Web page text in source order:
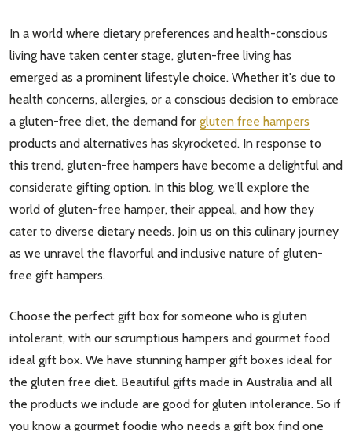
In a world where dietary preferences and health-conscious
living have taken center stage, gluten-free living has
emerged as a prominent lifestyle choice. Whether it's due to
health concerns, allergies, or a conscious decision to embrace
a gluten-free diet, the demand for gluten free hampers
products and alternatives has skyrocketed. In response to
this trend, gluten-free hampers have become a delightful and
considerate gifting option. In this blog, we'll explore the
world of gluten-free hamper, their appeal, and how they
cater to diverse dietary needs. Join us on this culinary journey
as we unravel the flavorful and inclusive nature of gluten-
free gift hampers.
Choose the perfect gift box for someone who is gluten
intolerant, with our scrumptious hampers and gourmet food
ideal gift box. We have stunning hamper gift boxes ideal for
the gluten free diet. Beautiful gifts made in Australia and all
the products we include are good for gluten intolerance. So if
you know a gourmet foodie who needs a gift box find one